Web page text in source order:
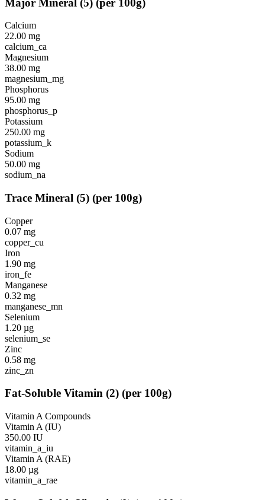
Calcium
22.00 mg
calcium_ca
Magnesium
38.00 mg
magnesium_mg
Phosphorus
95.00 mg
phosphorus_p
Potassium
250.00 mg
potassium_k
Sodium
50.00 mg
sodium_na
Trace Mineral (5) (per 100g)
Copper
0.07 mg
copper_cu
Iron
1.90 mg
iron_fe
Manganese
0.32 mg
manganese_mn
Selenium
1.20 µg
selenium_se
Zinc
0.58 mg
zinc_zn
Fat-Soluble Vitamin (2) (per 100g)
Vitamin A Compounds
Vitamin A (IU)
350.00 IU
vitamin_a_iu
Vitamin A (RAE)
18.00 µg
vitamin_a_rae